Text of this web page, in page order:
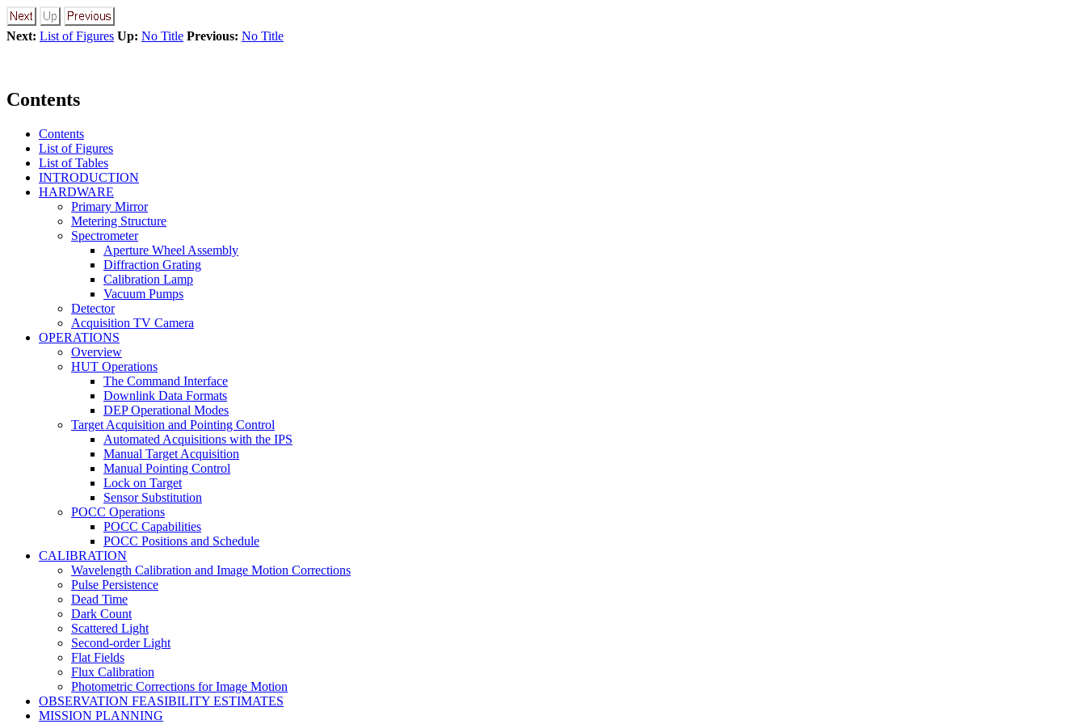
Next: List of Figures Up: No Title Previous: No Title
Contents
Contents
List of Figures
List of Tables
INTRODUCTION
HARDWARE
Primary Mirror
Metering Structure
Spectrometer
Aperture Wheel Assembly
Diffraction Grating
Calibration Lamp
Vacuum Pumps
Detector
Acquisition TV Camera
OPERATIONS
Overview
HUT Operations
The Command Interface
Downlink Data Formats
DEP Operational Modes
Target Acquisition and Pointing Control
Automated Acquisitions with the IPS
Manual Target Acquisition
Manual Pointing Control
Lock on Target
Sensor Substitution
POCC Operations
POCC Capabilities
POCC Positions and Schedule
CALIBRATION
Wavelength Calibration and Image Motion Corrections
Pulse Persistence
Dead Time
Dark Count
Scattered Light
Second-order Light
Flat Fields
Flux Calibration
Photometric Corrections for Image Motion
OBSERVATION FEASIBILITY ESTIMATES
MISSION PLANNING